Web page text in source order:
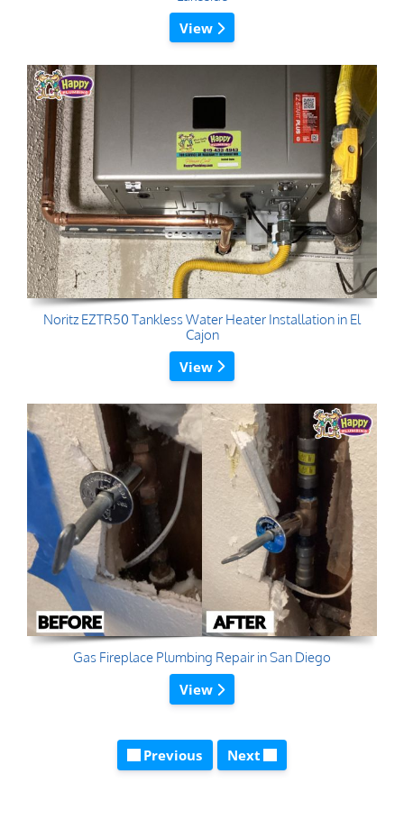
View
Noritz EZTR50 Tankless Water Heater Installation in El
Cajon
View
Gas Fireplace Plumbing Repair in San Diego
View
Previous Next